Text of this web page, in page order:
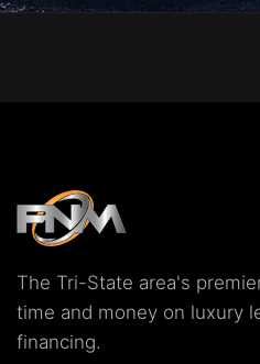
The Tri-State area's
time and money on luxury
financing.